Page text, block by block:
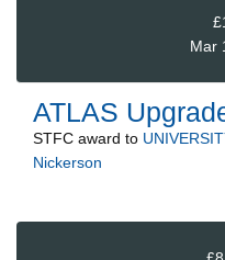
Mar
ATLAS
STFC award to
Nickerson